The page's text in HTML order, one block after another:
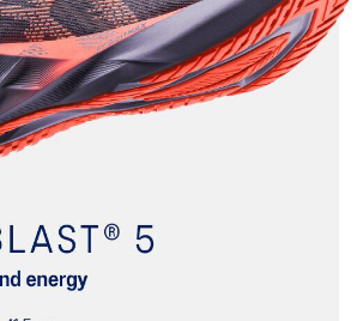
and energetic ride
outsole design
responsive bounce back
visibility in low-light settings
main upper material is made with
reduce waste and carbon emissions
with the solution dyeing process that
by approximately 33% and carbon
45% compared to the conventional